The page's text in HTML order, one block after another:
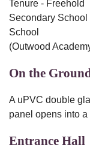
Tenure - Freehold
Secondary School
School
(Outwood
On the
A uPVC double
panel opens into a
Entrance Hall